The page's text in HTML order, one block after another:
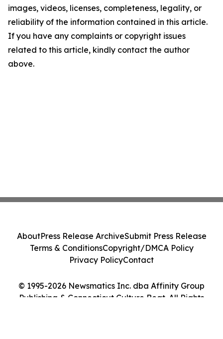
images, videos, licenses, completeness, legality, or
reliability of the information contained in this article.
If you have any complaints or copyright issues
related to this article, kindly contact the author
above.
© 1995-2026 Newsmatics Inc. dba Affinity Group
Publishing & Connecticut Culture Beat. All Rights
AboutPress Release ArchiveSubmit Press Release
Terms & ConditionsCopyright/DMCA Policy
Privacy PolicyContact